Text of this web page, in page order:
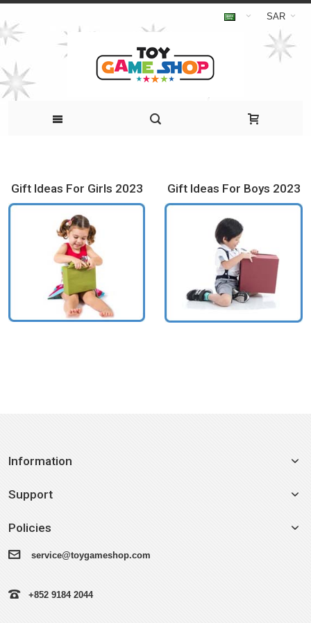
SAR
Gift Ideas For Girls 2023 Gift Ideas For Boys 2023
Information
Support
Policies
service@toygameshop.com
+852 9184 2044